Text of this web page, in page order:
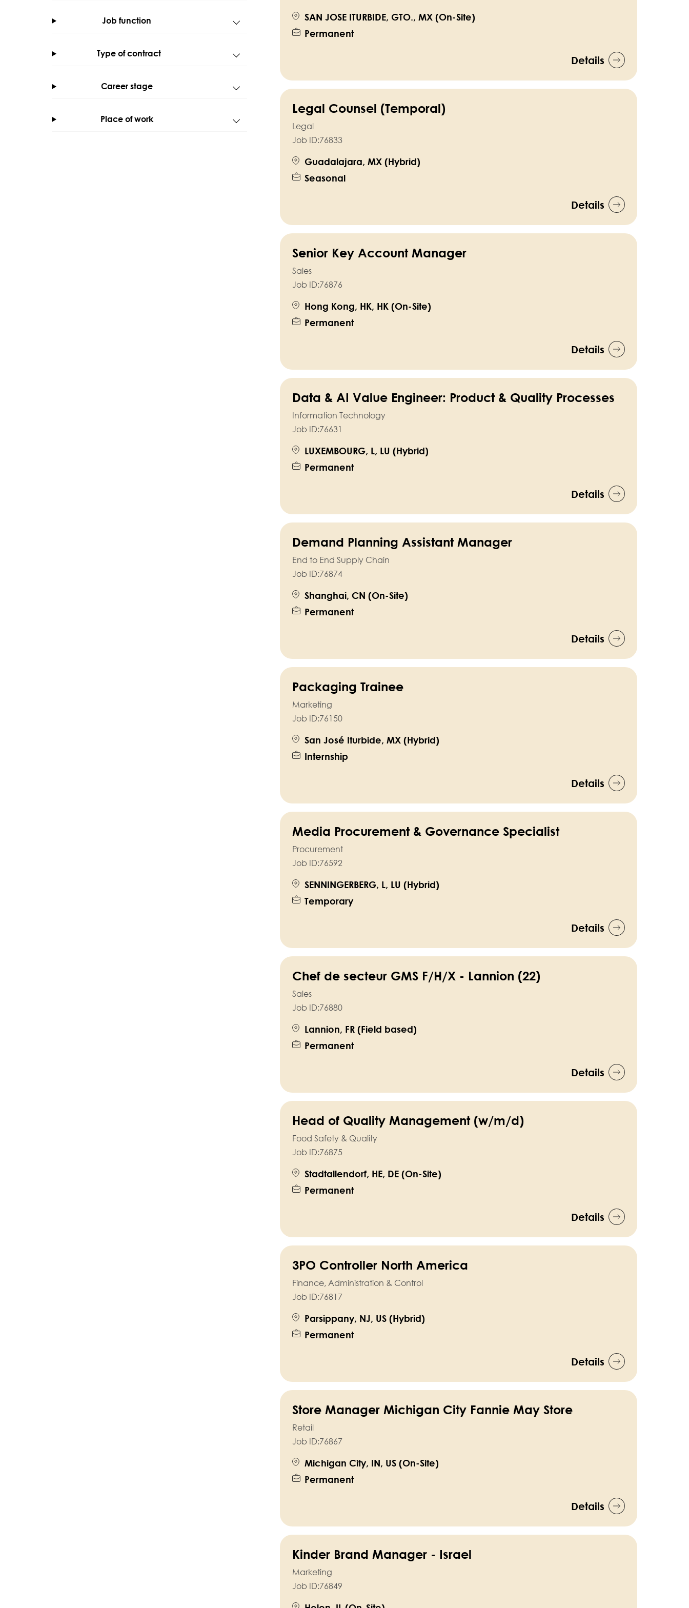
Job function
Type of contract
Career stage
Place of work
SAN JOSE ITURBIDE, GTO., MX (On-Site)
Permanent
Details
Legal Counsel (Temporal)
Legal
Job ID:76833
Guadalajara, MX (Hybrid)
Seasonal
Details
Senior Key Account Manager
Sales
Job ID:76876
Hong Kong, HK, HK (On-Site)
Permanent
Details
Data & AI Value Engineer: Product & Quality Processes
Information Technology
Job ID:76631
LUXEMBOURG, L, LU (Hybrid)
Permanent
Details
Demand Planning Assistant Manager
End to End Supply Chain
Job ID:76874
Shanghai, CN (On-Site)
Permanent
Details
Packaging Trainee
Marketing
Job ID:76150
San José Iturbide, MX (Hybrid)
Internship
Details
Media Procurement & Governance Specialist
Procurement
Job ID:76592
SENNINGERBERG, L, LU (Hybrid)
Temporary
Details
Chef de secteur GMS F/H/X - Lannion (22)
Sales
Job ID:76880
Lannion, FR (Field based)
Permanent
Details
Head of Quality Management (w/m/d)
Food Safety & Quality
Job ID:76875
Stadtallendorf, HE, DE (On-Site)
Permanent
Details
3PO Controller North America
Finance, Administration & Control
Job ID:76817
Parsippany, NJ, US (Hybrid)
Permanent
Details
Store Manager Michigan City Fannie May Store
Retail
Job ID:76867
Michigan City, IN, US (On-Site)
Permanent
Details
Kinder Brand Manager - Israel
Marketing
Job ID:76849